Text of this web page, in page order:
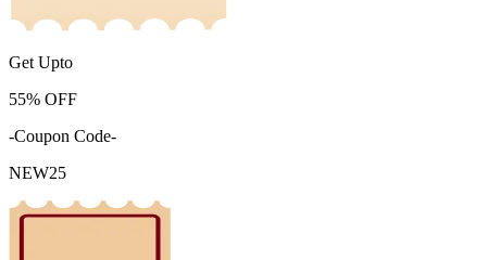
Get Upto
55% OFF
-Coupon Code-
NEW25